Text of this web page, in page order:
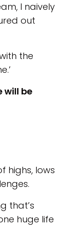
I naively
out
the
will be
highs, lows
that’s
huge life